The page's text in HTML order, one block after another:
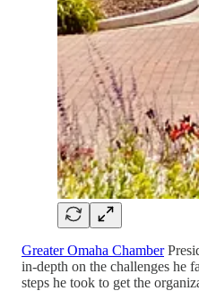
Greater Omaha Chamber
in-depth on the challenges he
steps he took to get the